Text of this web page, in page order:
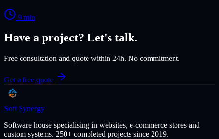
9 min
Have a project? Let's talk.
Free consultation and quote within 24h. No commitment.
Get a free quote
Soft Synergy
Software house specialising in websites, e-commerce stores and
custom systems. 250+ completed projects since 2019.